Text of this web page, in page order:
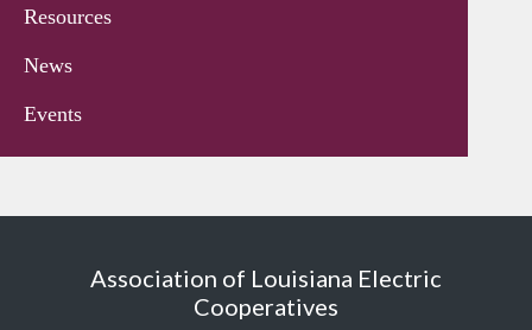
Resources
News
Events
Association of Louisiana Electric
Cooperatives